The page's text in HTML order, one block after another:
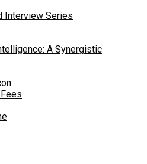
Interview Series
A Synergistic